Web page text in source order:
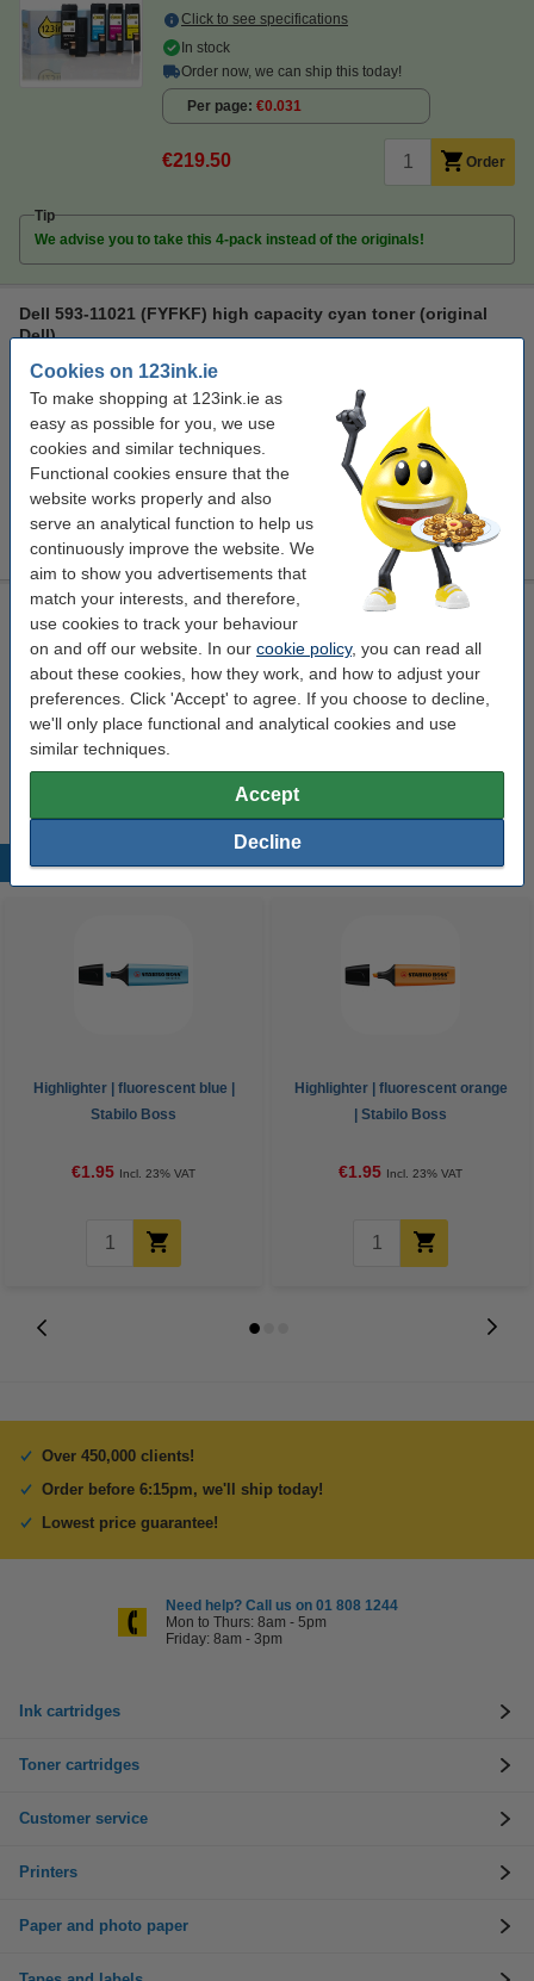
Cookies on 123ink.ie
To make shopping at 123ink.ie as
easy as possible for you, we use
cookies and similar techniques.
Functional cookies ensure that the
website works properly and also
serve an analytical function to help us
continuously improve the website. We
aim to show you advertisements that
match your interests, and therefore,
use cookies to track your behaviour
on and off our website. In our cookie policy, you can read all
about these cookies, how they work, and how to adjust your
preferences. Click 'Accept' to agree. If you choose to decline,
we'll only place functional and analytical cookies and use
similar techniques.
Accept
Decline
Click to see specifications
In stock
Order now, we can ship this today!
Per page €0.031
€219.50 Order
Tip
We advise you to take this 4-pack instead of the originals!
Dell 593-11021 (FYFKF) high capacity cyan toner (original
Dell)
Original
Click to see specifications
Per page €0.053
Order
This product is end of life.
Laser printer cleaning cloth
toner cloth 43 x 32 cm yellow 999099
Click to see specifications
sold out
Popular products
Highlighter | fluorescent blue |
Stabilo Boss
€1.95 Incl. 23% VAT
Highlighter | fluorescent orange
| Stabilo Boss
€1.95 Incl. 23% VAT
Over 450,000 clients!
Order before 6:15pm, we'll ship today!
Lowest price guarantee!
Need help? Call us on 01 808 1244
Mon to Thurs: 8am - 5pm
Friday: 8am - 3pm
Ink cartridges
Toner cartridges
Customer service
Printers
Paper and photo paper